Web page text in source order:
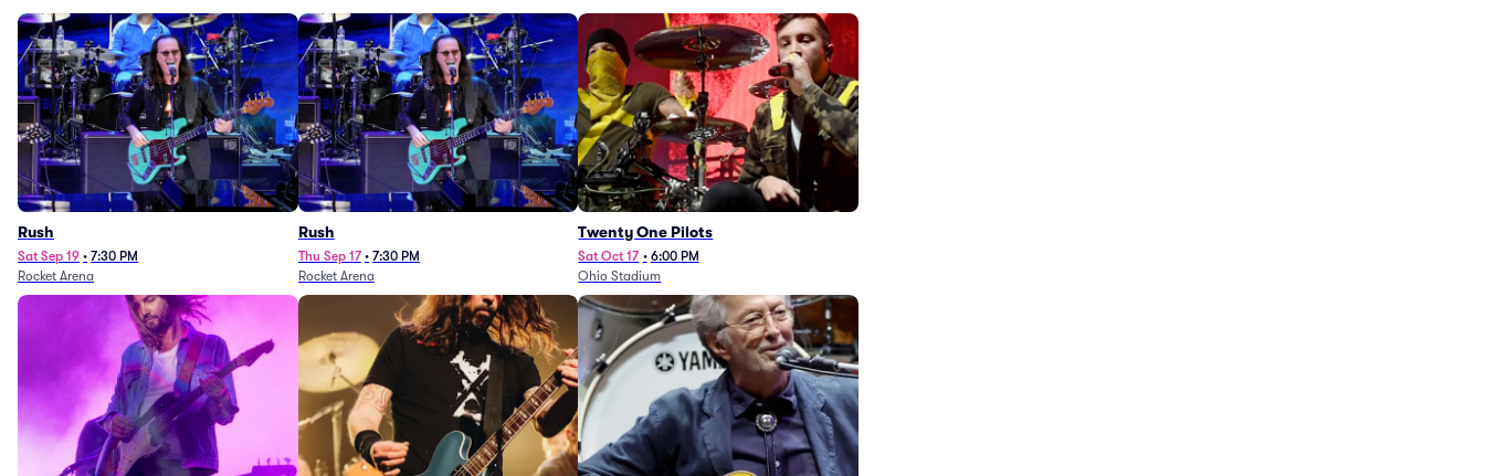
Rush
Sat Sep 19 • 7:30 PM
Rocket Arena
Rush
Thu Sep 17 • 7:30 PM
Rocket Arena
Twenty One Pilots
Sat Oct 17 • 6:00 PM
Ohio Stadium